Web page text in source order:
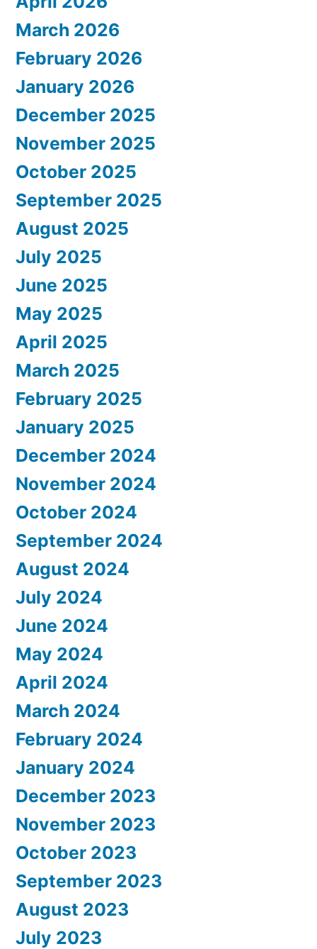
March 2026
February 2026
January 2026
December 2025
November 2025
October 2025
September 2025
August 2025
July 2025
June 2025
May 2025
April 2025
March 2025
February 2025
January 2025
December 2024
November 2024
October 2024
September 2024
August 2024
July 2024
June 2024
May 2024
April 2024
March 2024
February 2024
January 2024
December 2023
November 2023
October 2023
September 2023
August 2023
July 2023